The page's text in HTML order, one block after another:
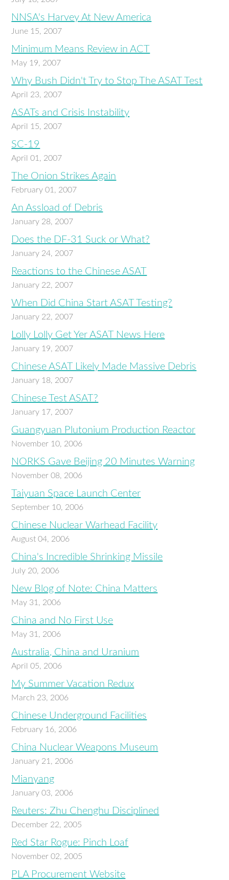
NNSA's Harvey At New America
June 15, 2007
Minimum Means Review in ACT
May 19, 2007
Why Bush Didn't Try to Stop The ASAT Test
April 23, 2007
ASATs and Crisis Instability
April 15, 2007
SC-19
April 01, 2007
The Onion Strikes Again
February 01, 2007
An Assload of Debris
January 28, 2007
Does the DF-31 Suck or What?
January 24, 2007
Reactions to the Chinese ASAT
January 22, 2007
When Did China Start ASAT Testing?
January 22, 2007
Lolly Lolly Get Yer ASAT News Here
January 19, 2007
Chinese ASAT Likely Made Massive Debris
January 18, 2007
Chinese Test ASAT?
January 17, 2007
Guangyuan Plutonium Production Reactor
November 10, 2006
NORKS Gave Beijing 20 Minutes Warning
November 08, 2006
Taiyuan Space Launch Center
September 10, 2006
Chinese Nuclear Warhead Facility
August 04, 2006
China's Incredible Shrinking Missile
July 20, 2006
New Blog of Note: China Matters
May 31, 2006
China and No First Use
May 31, 2006
Australia, China and Uranium
April 05, 2006
My Summer Vacation Redux
March 23, 2006
Chinese Underground Facilities
February 16, 2006
China Nuclear Weapons Museum
January 21, 2006
Mianyang
January 03, 2006
Reuters: Zhu Chenghu Disciplined
December 22, 2005
Red Star Rogue: Pinch Loaf
November 02, 2005
PLA Procurement Website